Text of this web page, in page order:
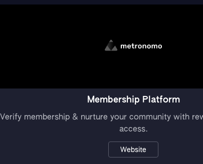
Membership Platform
Verify membership & nurture your community with
access.
Website